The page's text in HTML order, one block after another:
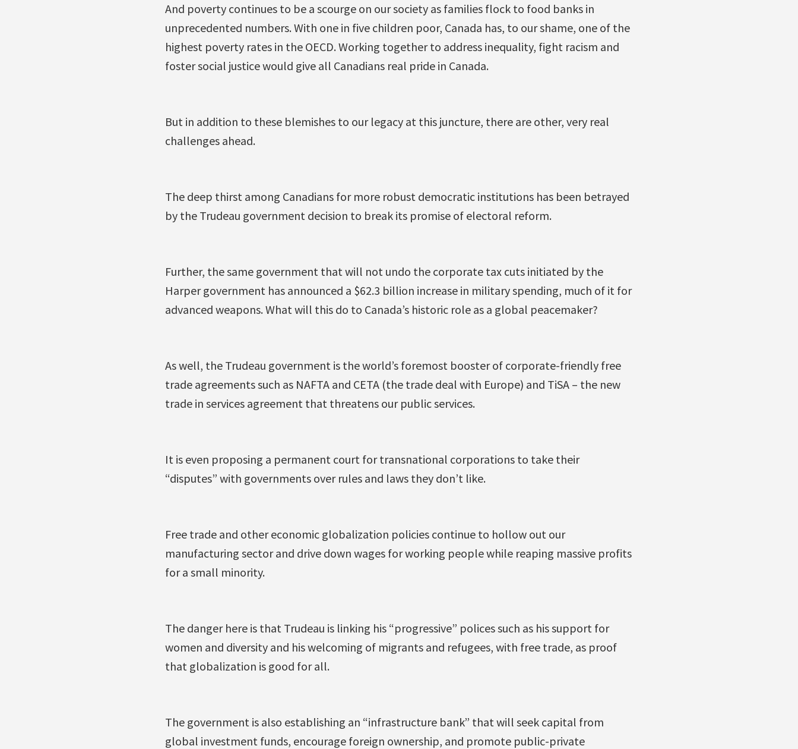
And poverty continues to be a scourge on our society as families flock to food banks in
unprecedented numbers. With one in five children poor, Canada has, to our shame, one of the
highest poverty rates in the OECD. Working together to address inequality, fight racism and
foster social justice would give all Canadians real pride in Canada.
But in addition to these blemishes to our legacy at this juncture, there are other, very real
challenges ahead.
The deep thirst among Canadians for more robust democratic institutions has been betrayed
by the Trudeau government decision to break its promise of electoral reform.
Further, the same government that will not undo the corporate tax cuts initiated by the
Harper government has announced a $62.3 billion increase in military spending, much of it for
advanced weapons. What will this do to Canada’s historic role as a global peacemaker?
As well, the Trudeau government is the world’s foremost booster of corporate-friendly free
trade agreements such as NAFTA and CETA (the trade deal with Europe) and TiSA – the new
trade in services agreement that threatens our public services.
It is even proposing a permanent court for transnational corporations to take their
“disputes” with governments over rules and laws they don’t like.
Free trade and other economic globalization policies continue to hollow out our
manufacturing sector and drive down wages for working people while reaping massive profits
for a small minority.
The danger here is that Trudeau is linking his “progressive” polices such as his support for
women and diversity and his welcoming of migrants and refugees, with free trade, as proof
that globalization is good for all.
The government is also establishing an “infrastructure bank” that will seek capital from
global investment funds, encourage foreign ownership, and promote public-private